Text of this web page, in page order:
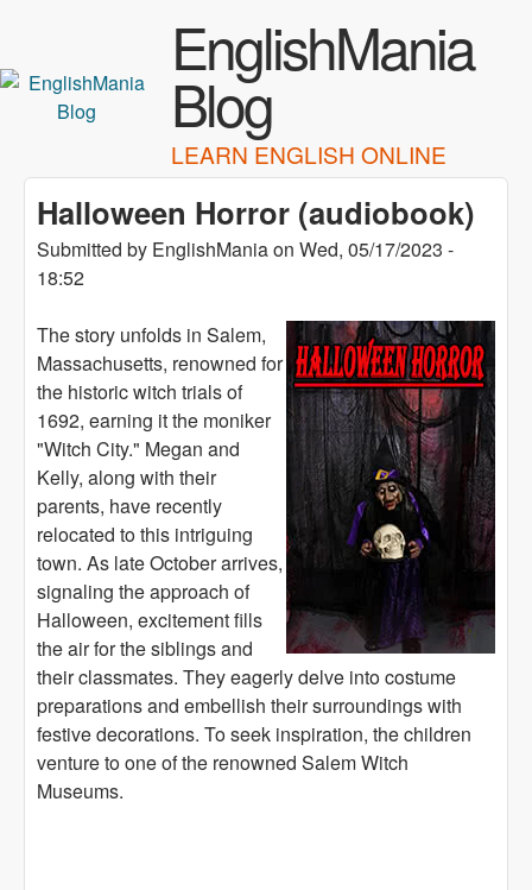
EnglishMania
Blog
LEARN ENGLISH ONLINE
Halloween Horror (audiobook)
Submitted by EnglishManiaon Wed, 05/17/2023 -
18:52
The story unfolds in Salem,
Massachusetts, renowned for
the historic witch trials of
1692, earning it the moniker
"Witch City." Megan and
Kelly, along with their
parents, have recently
relocated to this intriguing
town. As late October arrives,
signaling the approach of
Halloween, excitement fills
the air for the siblings and
their classmates. They eagerly delve into costume
preparations and embellish their surroundings with
festive decorations. To seek inspiration, the children
venture to one of the renowned Salem Witch
Museums.